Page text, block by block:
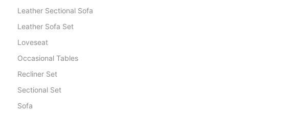
Leather Sectional Sofa
Leather Sofa Set
Loveseat
Occasional Tables
Recliner Set
Sectional Set
Sofa